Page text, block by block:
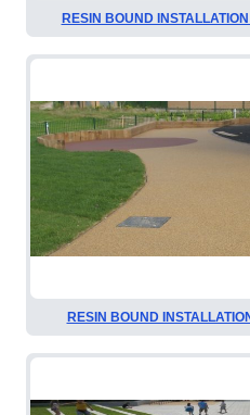
RESIN BOUND
RESIN BOUND